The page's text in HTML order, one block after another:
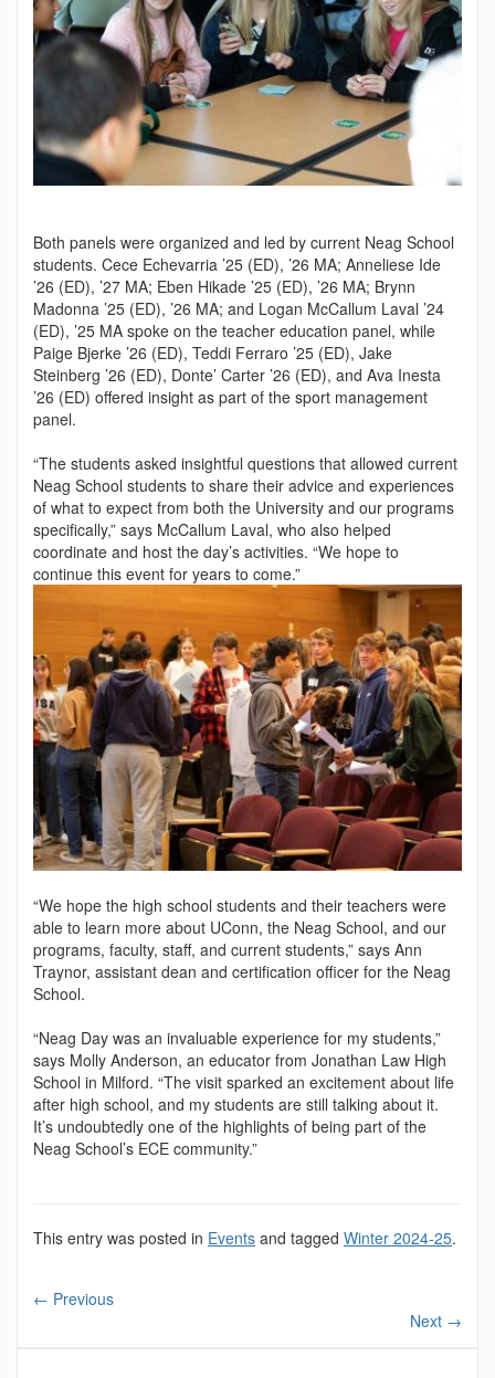
Both panels were organized and led by current Neag School
students. Cece Echevarria ’25 (ED), ’26 MA; Anneliese Ide
’26 (ED), ’27 MA; Eben Hikade ’25 (ED), ’26 MA; Brynn
Madonna ’25 (ED), ’26 MA; and Logan McCallum Laval ’24
(ED), ’25 MA spoke on the teach­er education panel, while
Paige Bjerke ’26 (ED), Teddi Ferraro ’25 (ED), Jake
Steinberg ’26 (ED), Donte’ Carter ’26 (ED), and Ava Inesta
’26 (ED) offered insight as part of the sport management
panel.
“The students asked insightful questions that allowed current
Neag School students to share their advice and experiences
of what to expect from both the University and our programs
specifically,” says McCallum Laval, who also helped
coordinate and host the day’s activities. “We hope to
continue this event for years to come.”
“We hope the high school students and their teachers were
able to learn more about UConn, the Neag School, and our
programs, faculty, staff, and current students,” says Ann
Traynor, assistant dean and certification offi­cer for the Neag
School.
“Neag Day was an invaluable experience for my stu­dents,”
says Molly Anderson, an educator from Jona­than Law High
School in Milford. “The visit sparked an excitement about life
after high school, and my students are still talking about it.
It’s undoubtedly one of the highlights of being part of the
Neag School’s ECE community.”
This entry was posted in Events and tagged Winter 2024-25.
← Previous
Next →